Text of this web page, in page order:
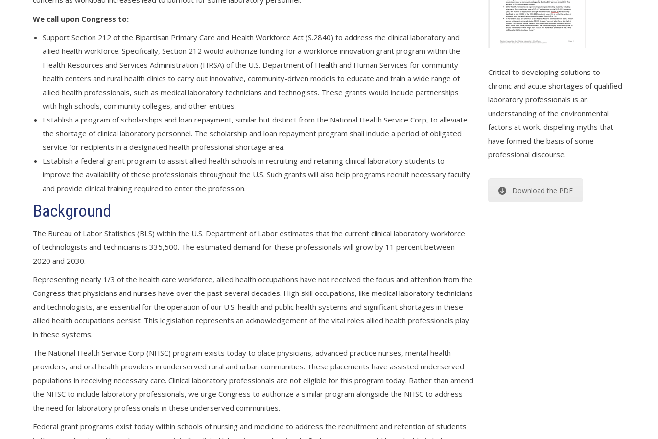
We call upon Congress to:
Support Section 212 of the Bipartisan Primary Care and Health Workforce Act (S.2840) to address the clinical laboratory and
allied health workforce. Specifically, Section 212 would authorize funding for a workforce innovation grant program within the
Health Resources and Services Administration (HRSA) of the U.S. Department of Health and Human Services for community
health centers and rural health clinics to carry out innovative, community-driven models to educate and train a wide range of
allied health professionals, such as medical laboratory technicians and technogists. These grants would include partnerships
with high schools, community colleges, and other entities.
Establish a program of scholarships and loan repayment, similar but distinct from the National Health Service Corp, to alleviate
the shortage of clinical laboratory personnel. The scholarship and loan repayment program shall include a period of obligated
service for recipients in a designated health professional shortage area.
Establish a federal grant program to assist allied health schools in recruiting and retaining clinical laboratory students to
improve the availability of these professionals throughout the U.S. Such grants will also help programs recruit necessary faculty
and provide clinical training required to enter the profession.
Background
The Bureau of Labor Statistics (BLS) within the U.S. Department of Labor estimates that the current clinical laboratory workforce
of technologists and technicians is 335,500. The estimated demand for these professionals will grow by 11 percent between
2020 and 2030.
Representing nearly 1/3 of the health care workforce, allied health occupations have not received the focus and attention from the
Congress that physicians and nurses have over the past several decades. High skill occupations, like medical laboratory technicians
and technologists, are essential for the operation of our U.S. health and public health systems and significant shortages in these
allied health occupations persist. This legislation represents an acknowledgement of the vital roles allied health professionals play
in these systems.
The National Health Service Corp (NHSC) program exists today to place physicians, advanced practice nurses, mental health
providers, and oral health providers in underserved rural and urban communities. These placements have assisted underserved
populations in receiving necessary care. Clinical laboratory professionals are not eligible for this program today. Rather than amend
the NHSC to include laboratory professionals, we urge Congress to authorize a similar program alongside the NHSC to address
the need for laboratory professionals in these underserved communities.
Federal grant programs exist today within schools of nursing and medicine to address the recruitment and retention of students
Critical to developing solutions to
chronic and acute shortages of qualified
laboratory professionals is an
understanding of the environmental
factors at work, dispelling myths that
have formed the basis of some
professional discourse.
Download the PDF